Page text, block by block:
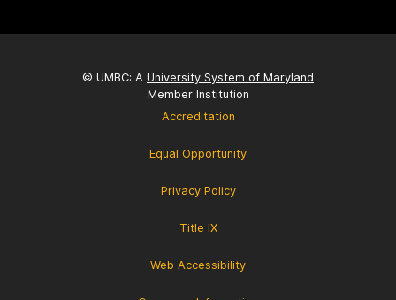
© UMBC: A University System of Maryland
Member Institution
Accreditation
Equal Opportunity
Privacy Policy
Title IX
Web Accessibility